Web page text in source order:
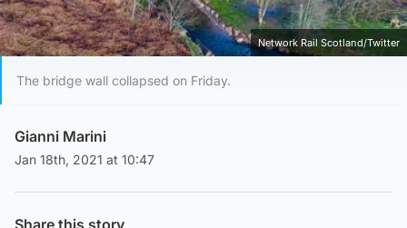
Network Rail Scotland/Twitter
The bridge wall collapsed on Friday.
Gianni Marini
Jan 18th, 2021 at 10:47
Share this story